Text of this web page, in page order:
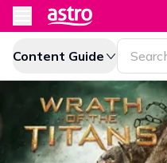
Content Guide